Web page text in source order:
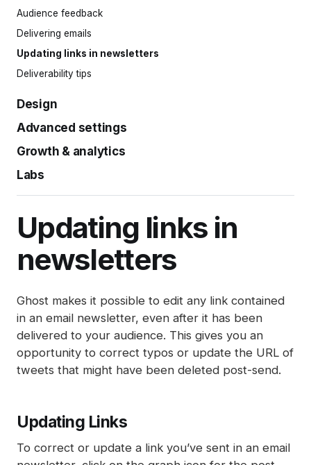
Markdown guide
Keyboard shortcuts
Comments
Recommendations
Free trials
Complimentary plans
Offers
Gift subscriptions
Apple Pay
Audience feedback
Delivering emails
Updating links in newsletters
Deliverability tips
Design
Design settings
Installing themes
Advanced settings
History log
Redirects
SEO
Reset authentication
Growth & analytics
Native analytics
Post analytics
Disabling analytics
Labs
Updating links in
newsletters
Ghost makes it possible to edit any link contained
in an email newsletter, even after it has been
delivered to your audience. This gives you an
opportunity to correct typos or update the URL of
tweets that might have been deleted post-send.
Updating Links
To correct or update a link you’ve sent in an email